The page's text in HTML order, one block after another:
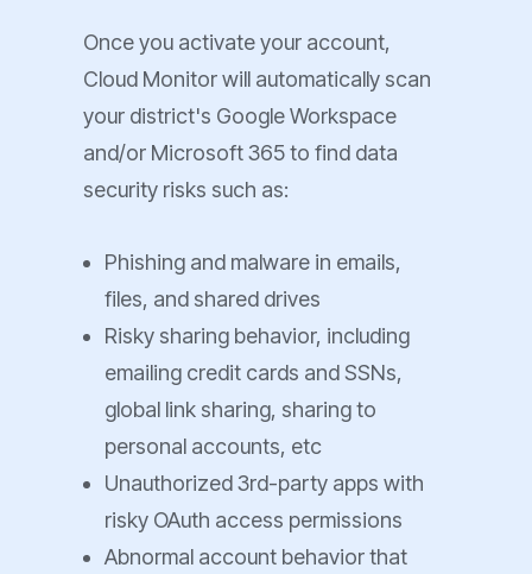
Once you activate your account,
Cloud Monitor will automatically scan
your district's Google Workspace
and/or Microsoft 365 to find data
security risks such as:
Phishing and malware in emails,
files, and shared drives
Risky sharing behavior, including
emailing credit cards and SSNs,
global link sharing, sharing to
personal accounts, etc
Unauthorized 3rd-party apps with
risky OAuth access permissions
Abnormal account behavior that